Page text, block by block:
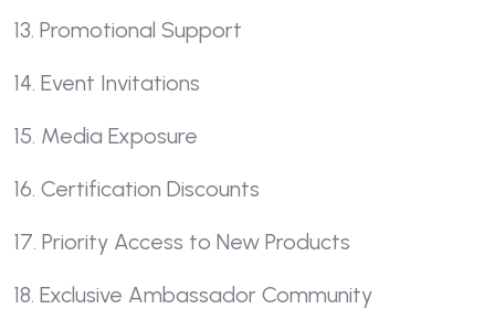
13. Promotional Support
14. Event Invitations
15. Media Exposure
16. Certification Discounts
17. Priority Access to New Products
18. Exclusive Ambassador Community